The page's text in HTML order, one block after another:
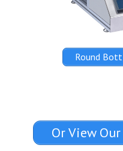
Round
Or View